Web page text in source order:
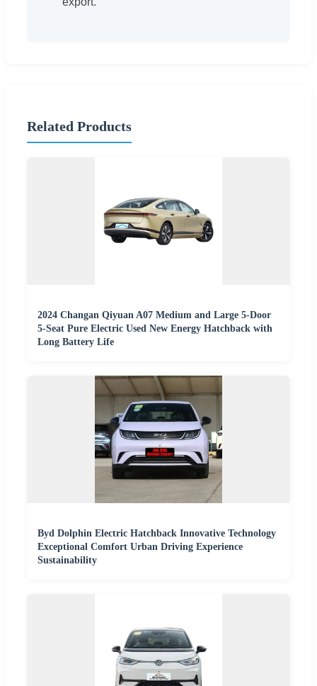
Related Products
2024 Changan Qiyuan A07 Medium and Large 5-Door
5-Seat Pure Electric Used New Energy Hatchback with
Long Battery Life
Byd Dolphin Electric Hatchback Innovative Technology
Exceptional Comfort Urban Driving Experience
Sustainability